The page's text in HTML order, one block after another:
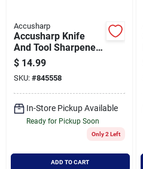
Accusharp
Accusharp Knife
And Tool Sharpener
With Tungsten
Carbide Sharpening
Blade
$ 14.99
SKU: #845558
In-Store Pickup Available
Ready for Pickup Soon
Only 2 Left
ADD TO CART